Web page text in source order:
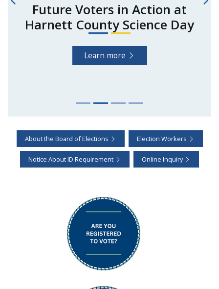
Future Voters in Action at
Harnett County Science Day
Learn more
About the Board of Elections Election Workers
Notice About ID Requirement Online Inquiry